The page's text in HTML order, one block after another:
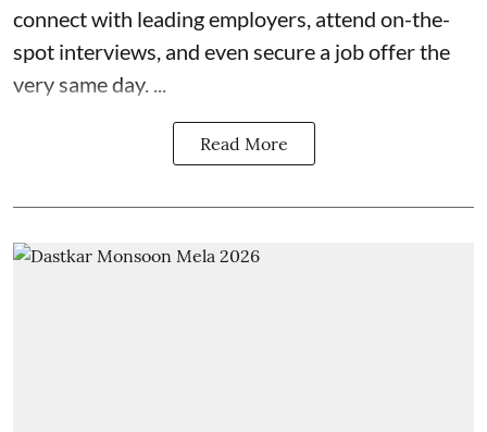
connect with leading employers, attend on-the-
spot interviews, and even secure a job offer the
very same day. ...
Read More